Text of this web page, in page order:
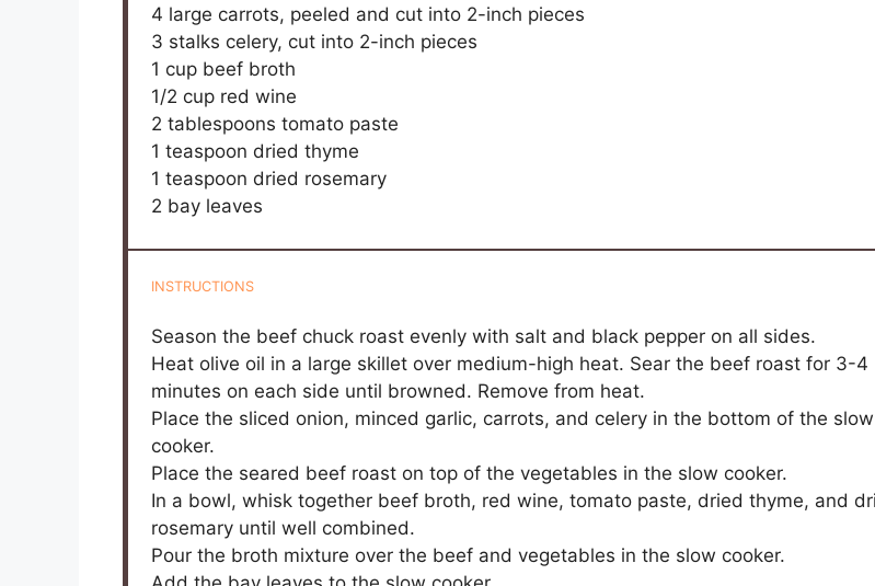
4 large carrots, peeled and cut into 2-inch pieces
3 stalks celery, cut into 2-inch pieces
1 cup beef broth
1/2 cup red wine
2 tablespoons tomato paste
1 teaspoon dried thyme
1 teaspoon dried rosemary
2 bay leaves
INSTRUCTIONS
Season the beef chuck roast evenly with salt and black pepper on all sides.
Heat olive oil in a large skillet over medium-high heat. Sear the beef roast for 3-4
minutes on each side until browned. Remove from heat.
Place the sliced onion, minced garlic, carrots, and celery in the bottom of the slow
cooker.
Place the seared beef roast on top of the vegetables in the slow cooker.
In a bowl, whisk together beef broth, red wine, tomato paste, dried thyme, and
rosemary until well combined.
Pour the broth mixture over the beef and vegetables in the slow cooker.